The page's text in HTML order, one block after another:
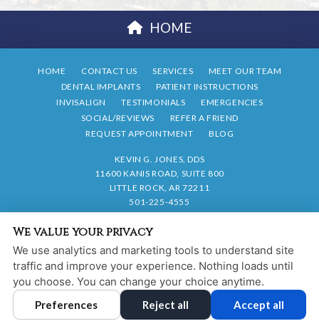
HOME
HOME CONTACT US SERVICES
MEET OUR TEAM
DENTAL IMPLANTS
PATIENT INSTRUCTIONS
INVISALIGN
TESTIMONIALS
EMERGENCIES
SOCIAL/REVIEWS
REFER A FRIEND
REQUEST APPOINTMENT
BLOG
KEVIN G. JONES, DDS
11600 KANIS ROAD, SUITE 800
LITTLE ROCK, AR 72211
501-225-4555
PRIVACY POLICY|HIPAA POLICY
ACCESSIBILITY Adjust Reset
COOKIE PREFERENCES
DESIGN AND CONTENT © 2013 - 2026 BY DENTALFONE
We value your privacy
We use analytics and marketing tools to understand site
traffic and improve your experience. Nothing loads until
you choose. You can change your choice anytime.
Preferences Reject all Accept all